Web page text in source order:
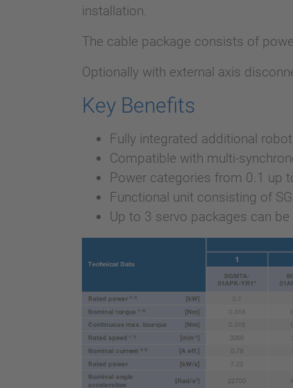
installation.
The cable package consists of
Optionally with external axis
Key Benefits
Fully integrated additional
Compatible with multi-
Power categories from 0.1 up
Functional unit consisting of
Up to 3 servo packages can